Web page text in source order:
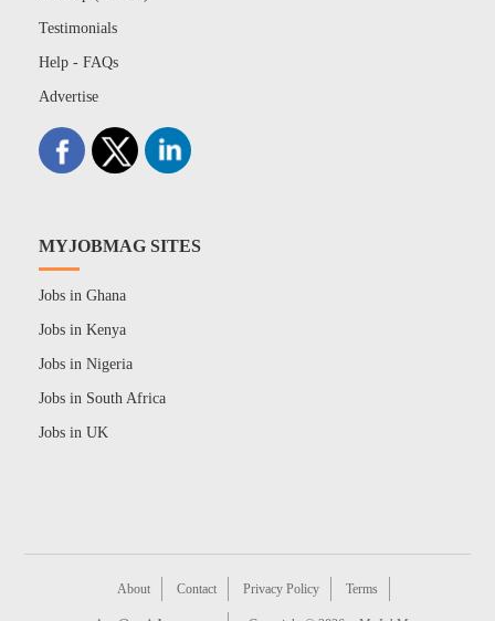
Testimonials
Help - FAQs
Advertise
MYJOBMAG SITES
Jobs in Ghana
Jobs in Kenya
Jobs in Nigeria
Jobs in South Africa
Jobs in UK
About Contact Privacy Policy Terms